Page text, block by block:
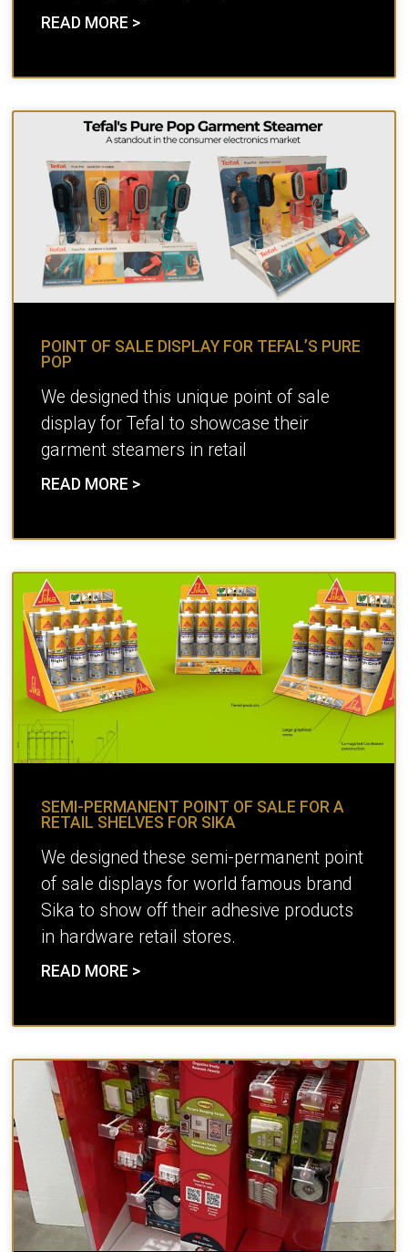
READ MORE >
POINT OF SALE DISPLAY FOR TEFAL’S PURE
POP
We designed this unique point of sale
display for Tefal to showcase their
garment steamers in retail
READ MORE >
SEMI-PERMANENT POINT OF SALE FOR A
RETAIL SHELVES FOR SIKA
We designed these semi-permanent point
of sale displays for world famous brand
Sika to show off their adhesive products
in hardware retail stores.
READ MORE >